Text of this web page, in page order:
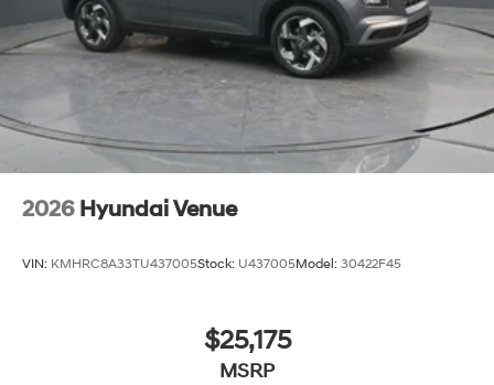
2026 Hyundai Venue
VIN: KMHRC8A33TU437005Stock: U437005Model: 30422F45
$25,175
MSRP